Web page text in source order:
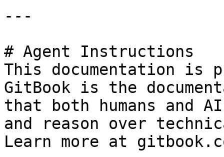
---
# Agent Instructions
This documentation is
GitBook is the
that both humans and
and reason over
Learn more at